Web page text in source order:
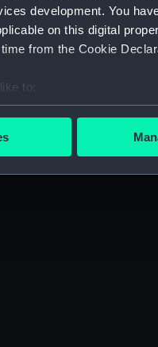
development. You
on this digital
from the Cookie
to:
your geographical
cookies to remember your
to allow all cookies,